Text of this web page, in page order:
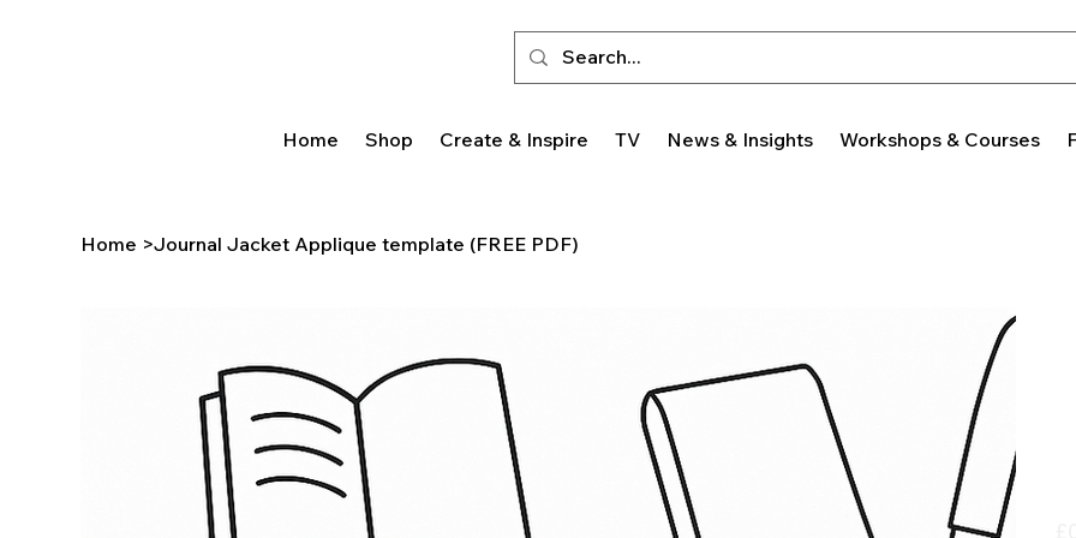
Home Shop Create & Inspire TV News & Insights Workshops & Courses
Home >Journal Jacket Applique template (FREE PDF)